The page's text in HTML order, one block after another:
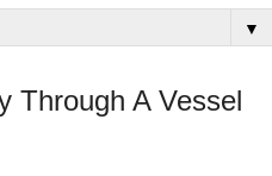
▼
Through A Vessel